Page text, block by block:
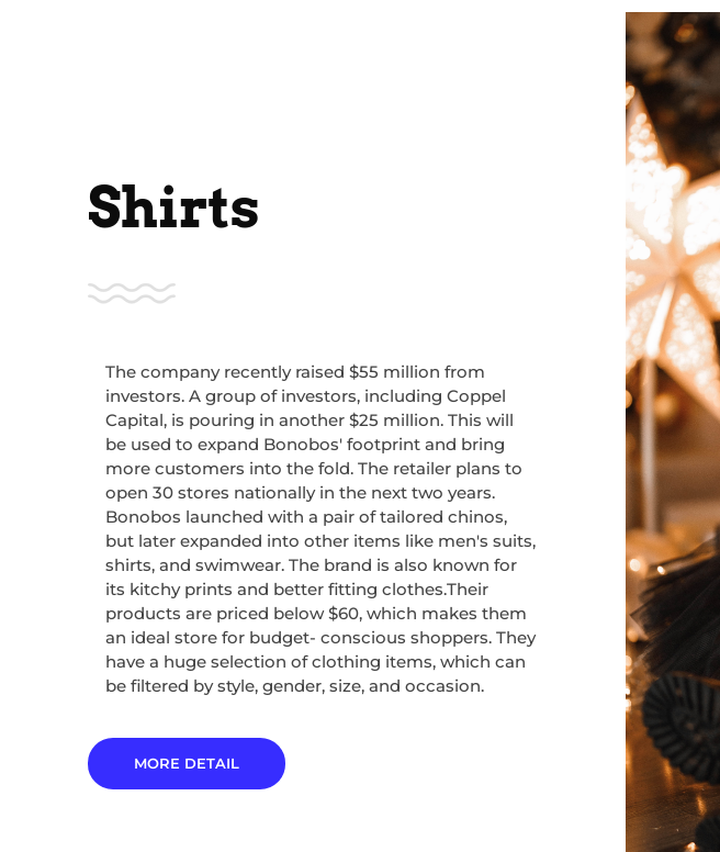
Shirts
The company recently raised $55 million from
investors. A group of investors, including Coppel
Capital, is pouring in another $25 million. This will
be used to expand Bonobos' footprint and bring
more customers into the fold. The retailer plans to
open 30 stores nationally in the next two years.
Bonobos launched with a pair of tailored chinos,
but later expanded into other items like men's suits,
shirts, and swimwear. The brand is also known for
its kitchy prints and better fitting clothes.Their
products are priced below $60, which makes them
an ideal store for budget- conscious shoppers. They
have a huge selection of clothing items, which can
be filtered by style, gender, size, and occasion.
MORE DETAIL